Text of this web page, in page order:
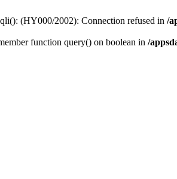
(HY000/2002): Connection refused in /
function query() on boolean in /